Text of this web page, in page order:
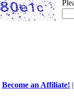
Become an Affiliate!